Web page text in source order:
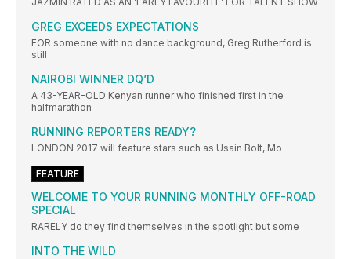
GREG EXCEEDS EXPECTATIONS
FOR someone with no dance background, Greg Rutherford is
still
NAIROBI WINNER DQ’D
A 43-YEAR-OLD Kenyan runner who finished first in the
halfmarathon
RUNNING REPORTERS READY?
LONDON 2017 will feature stars such as Usain Bolt, Mo
FEATURE
WELCOME TO YOUR RUNNING MONTHLY OFF-ROAD
SPECIAL
RARELY do they find themselves in the spotlight but some
INTO THE WILD